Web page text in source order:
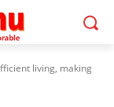
living, making